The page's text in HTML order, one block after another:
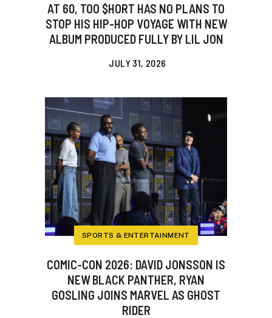
AT 60, TOO $HORT HAS NO PLANS TO
STOP HIS HIP-HOP VOYAGE WITH NEW
ALBUM PRODUCED FULLY BY LIL JON
JULY 31, 2026
SPORTS & ENTERTAINMENT
COMIC-CON 2026: DAVID JONSSON IS
NEW BLACK PANTHER, RYAN
GOSLING JOINS MARVEL AS GHOST
RIDER